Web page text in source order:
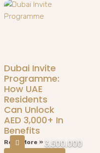
Dubai Invite
Programme:
How UAE
Residents
Can Unlock
AED 3,000+ In
Benefits
Read More » 3,500,000